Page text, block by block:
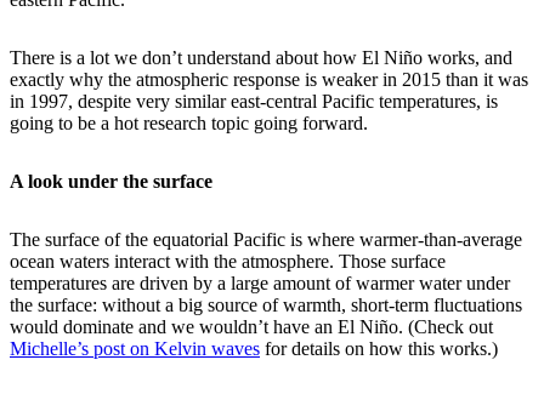
There is a lot we don’t understand about how El Niño works, and
exactly why the atmospheric response is weaker in 2015 than it was
in 1997, despite very similar east-central Pacific temperatures, is
going to be a hot research topic going forward.
A look under the surface
The surface of the equatorial Pacific is where warmer-than-average
ocean waters interact with the atmosphere. Those surface
temperatures are driven by a large amount of warmer water under
the surface: without a big source of warmth, short-term fluctuations
would dominate and we wouldn’t have an El Niño. (Check out
Michelle’s post on Kelvin waves for details on how this works.)